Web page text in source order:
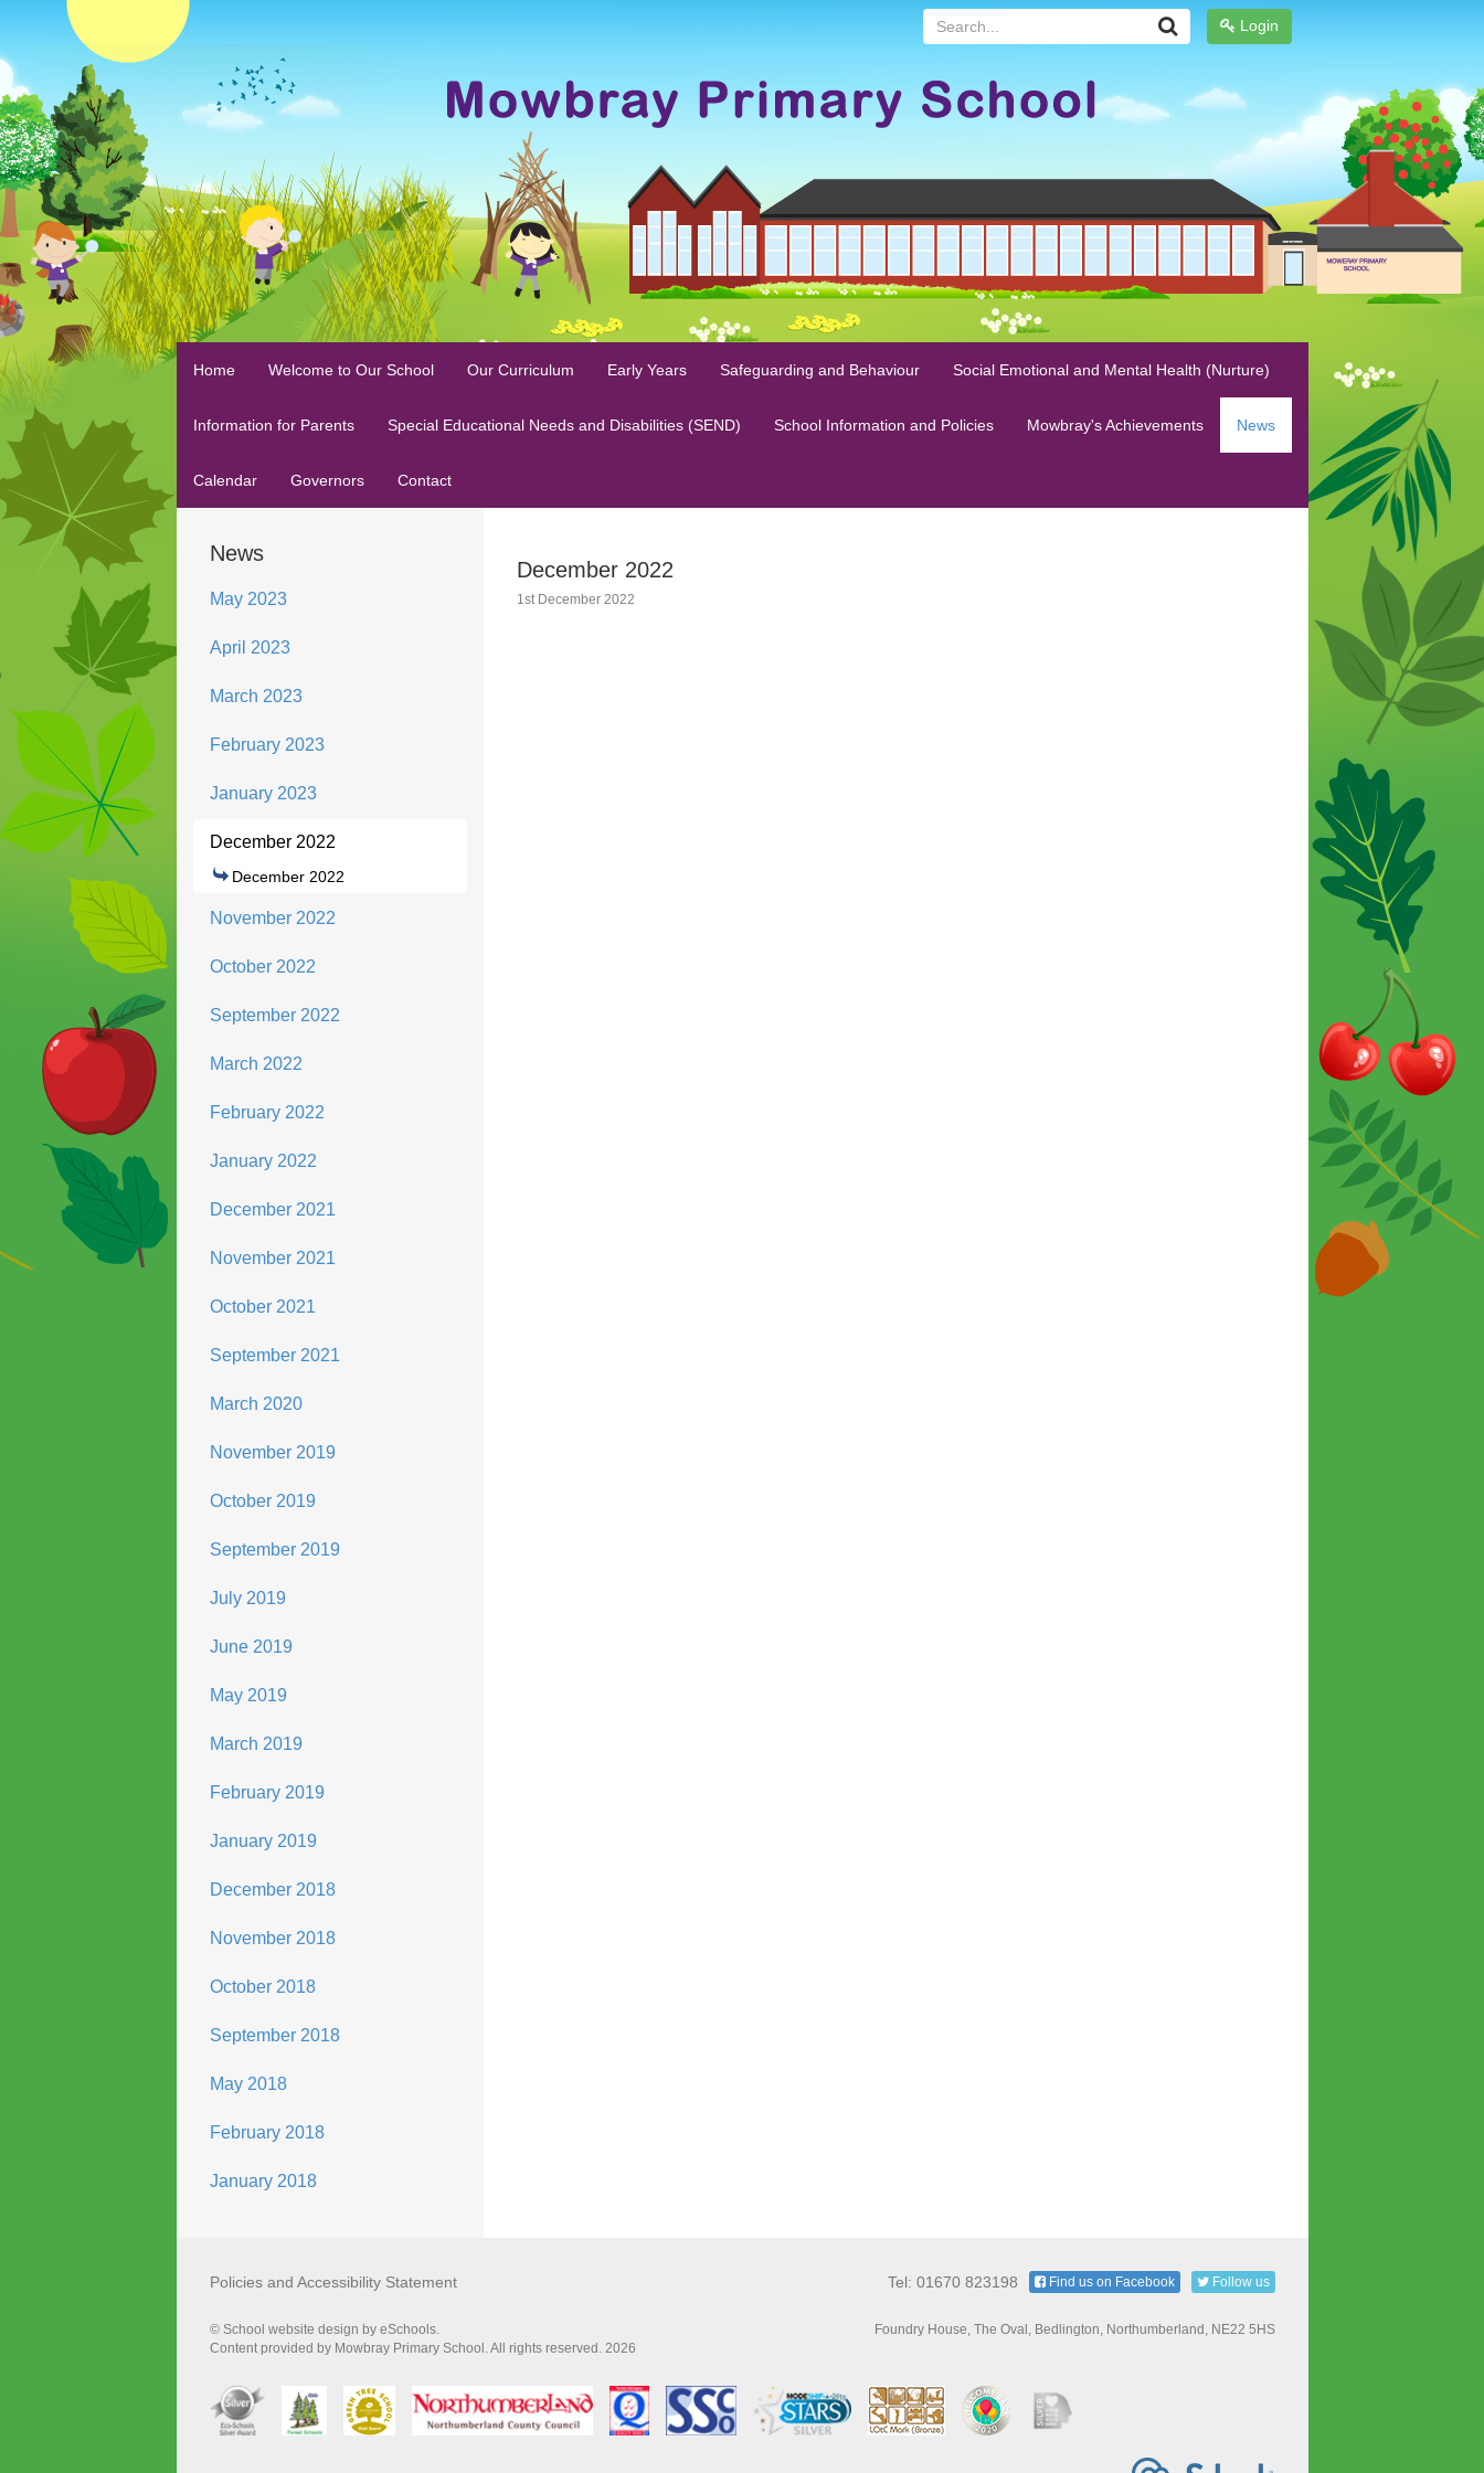
Login
Search...
Home Welcome to Our School Our Curriculum Early Years Safeguarding and Behaviour Social Emotional and Mental Health (Nurture)
Information for Parents Special Educational Needs and Disabilities (SEND) School Information and Policies Mowbray's Achievements News
Calendar Governors Contact
News
May 2023
April 2023
March 2023
February 2023
January 2023
December 2022
December 2022
November 2022
October 2022
September 2022
March 2022
February 2022
January 2022
December 2021
November 2021
October 2021
September 2021
March 2020
November 2019
October 2019
September 2019
July 2019
June 2019
May 2019
March 2019
February 2019
January 2019
December 2018
November 2018
October 2018
September 2018
May 2018
February 2018
January 2018
December 2022
1st December 2022
Policies and Accessibility Statement Tel: 01670 823198 Follow us
Find us on Facebook
© School website design by eSchools.
Content provided by Mowbray Primary School. All rights reserved. 2026
Foundry House, The Oval, Bedlington, Northumberland, NE22 5HS